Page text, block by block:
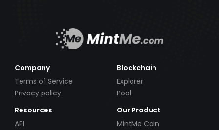
Company
Terms of Service
Privacy policy
Blockchain
Explorer
Pool
Resources
API
Our Product
MintMe Coin